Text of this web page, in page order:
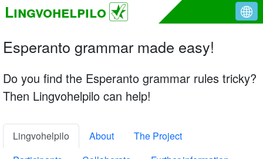
Lingvohelpilo
Esperanto grammar made easy!
Do you find the Esperanto grammar rules tricky?
Then Lingvohelpilo can help!
Lingvohelpilo About
The Project